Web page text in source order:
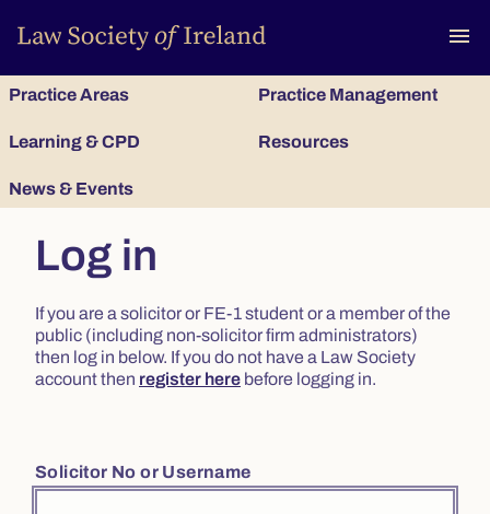
menu
Practice Areas Practice Management
Learning & CPD Resources
News & Events
Log in
If you are a solicitor or FE-1 student or a member of the
public (including non-solicitor firm administrators)
then log in below. If you do not have a Law Society
account then register here before logging in.
Solicitor No or Username